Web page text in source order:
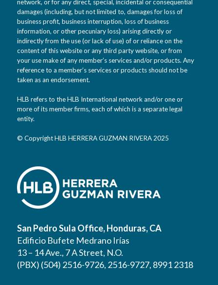
network, or for any direct, special, incidental or consequential
damages (including, but not limited to, damages for loss of
business profit, business interruption, loss of business
information, or other pecuniary loss) arising directly or
indirectly from the use (or lack of use) of or reliance on the
content of this website or any third party website, or from
your use make of any member’s services and/or products. Any
reference to a member’s services or products should not be
taken as an endorsement.
HLB refers to the HLB International network and/or one or
more of its member firms, each of which is a separate legal
entity.
© Copyright HLB HERRERA GUZMAN RIVERA 2025
San Pedro Sula Office, Honduras, CA
Edificio Bufete Medrano Irías
13 – 14 Ave., 7 A Street, N.O.
(PBX) (504) 2516-9726, 2516-9727, 8991 2318